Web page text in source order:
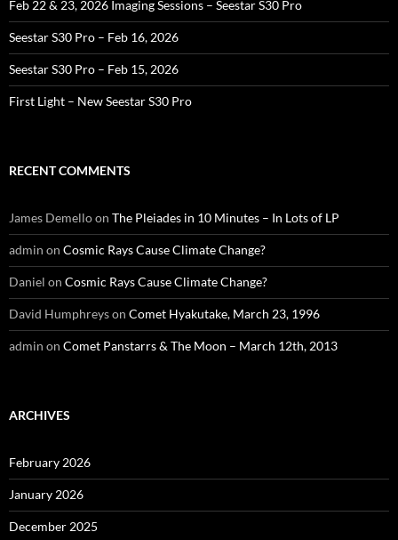
Feb 22 & 23, 2026 Imaging Sessions – Seestar S30 Pro
Seestar S30 Pro – Feb 16, 2026
Seestar S30 Pro – Feb 15, 2026
First Light – New Seestar S30 Pro
RECENT COMMENTS
James Demelloon The Pleiades in 10 Minutes – In Lots of LP
admin on Cosmic Rays Cause Climate Change?
Daniel on Cosmic Rays Cause Climate Change?
David Humphreyson Comet Hyakutake, March 23, 1996
admin on Comet Panstarrs & The Moon – March 12th, 2013
ARCHIVES
February 2026
January 2026
December 2025